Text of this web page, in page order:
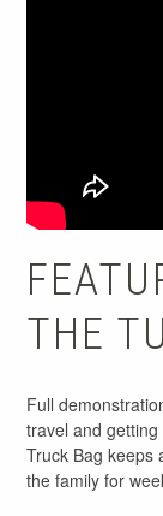
THE
Full
travel and
Truck Bag keeps
the family for